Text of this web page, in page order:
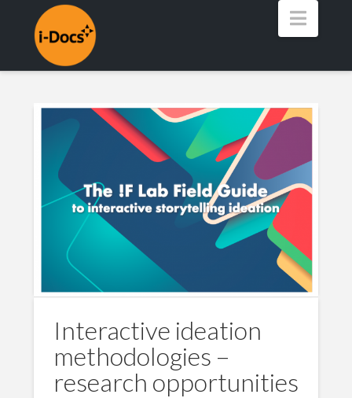
Interactive ideation
methodologies –
research opportunities